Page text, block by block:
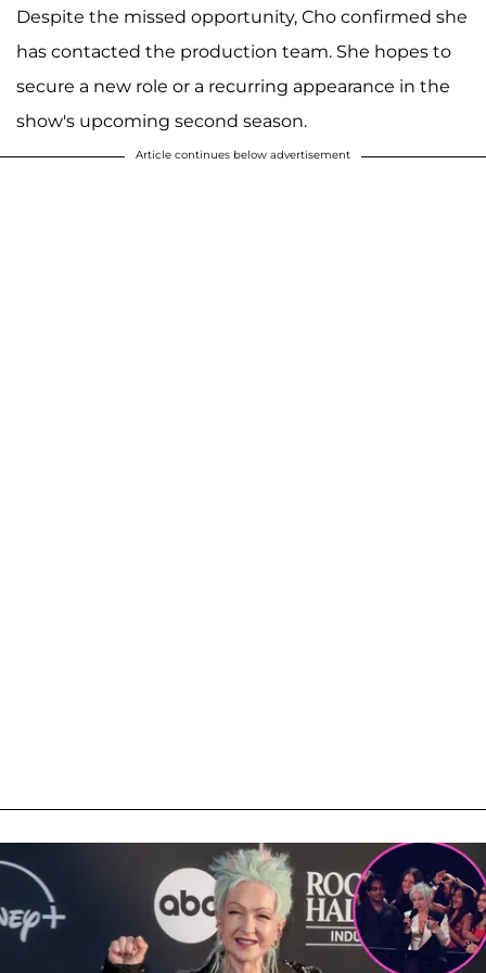
Despite the missed opportunity, Cho confirmed she
has contacted the production team. She hopes to
secure a new role or a recurring appearance in the
show's upcoming second season.
Article continues below advertisement